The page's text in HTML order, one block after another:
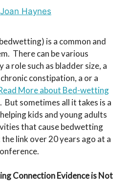
Joan Haynes
is a common and
There can be various
role such as bladder size, a
constipation, a or a
More about Bed-wetting
. But sometimes all it takes is a
kids and young adults
that cause bedwetting
link over 20 years ago at a
Connection Evidence is Not